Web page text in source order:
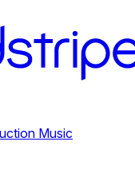
Music